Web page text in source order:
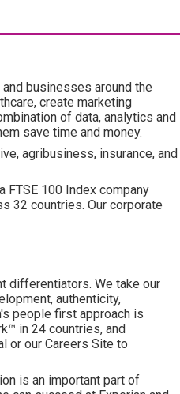
businesses around the
create marketing
of data, analytics and
save time and money.
agribusiness, insurance, and
FTSE 100 Index company
32 countries. Our corporate
differentiators. We take our
authenticity,
people first approach is
in 24 countries, and
or our Careers Site to
is an important part of